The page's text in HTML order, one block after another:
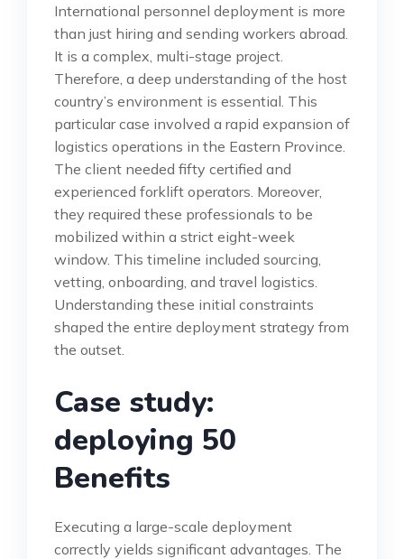
International personnel deployment is more
than just hiring and sending workers abroad.
It is a complex, multi-stage project.
Therefore, a deep understanding of the host
country’s environment is essential. This
particular case involved a rapid expansion of
logistics operations in the Eastern Province.
The client needed fifty certified and
experienced forklift operators. Moreover,
they required these professionals to be
mobilized within a strict eight-week
window. This timeline included sourcing,
vetting, onboarding, and travel logistics.
Understanding these initial constraints
shaped the entire deployment strategy from
the outset.
Case study:
deploying 50
Benefits
Executing a large-scale deployment
correctly yields significant advantages. The